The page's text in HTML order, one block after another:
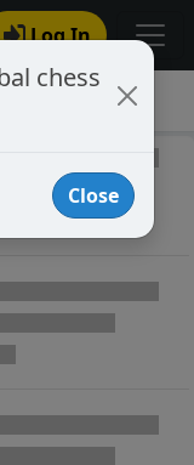
Log In
chess
Close